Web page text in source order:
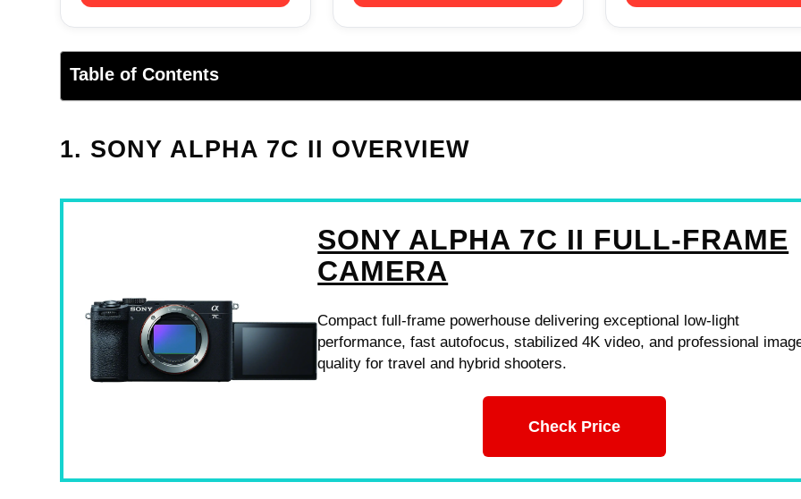
Table of Contents
1. SONY ALPHA 7C II OVERVIEW
SONY ALPHA 7C II FULL-FRAME
CAMERA
Compact full-frame powerhouse delivering exceptional low-light
performance, fast autofocus, stabilized 4K video, and professional
quality for travel and hybrid shooters.
Check Price